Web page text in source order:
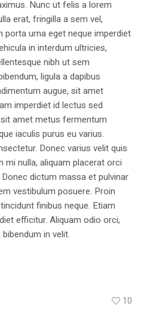
Nunc ut felis a lorem
erat, fringilla a sem vel,
porta urna eget neque imperdiet
in interdum ultricies,
nibh ut sem
ligula a dapibus
augue, sit amet
imperdiet id lectus sed
amet metus fermentum
iaculis purus eu varius.
Donec varius velit quis
mi nulla, aliquam placerat orci
dictum massa et pulvinar
vestibulum posuere. Proin
finibus neque. Etiam
efficitur. Aliquam odio orci,
in velit.
10